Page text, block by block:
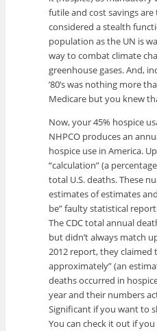
futile and cost savings
considered a stealth
population as the UN is
way to combat climate
greenhouse gases. And,
’80’s was nothing more
Medicare but you knew
Now, your 45% hospice
NHPCO produces an
hospice use in America.
“calculation” (a
total U.S. deaths. These
estimates of estimates
be” faulty statistical
The CDC total annual
but didn’t always match
2012 report, they
approximately” (an
deaths occurred in
year and their numbers
Significant if you want to
You can check it out if